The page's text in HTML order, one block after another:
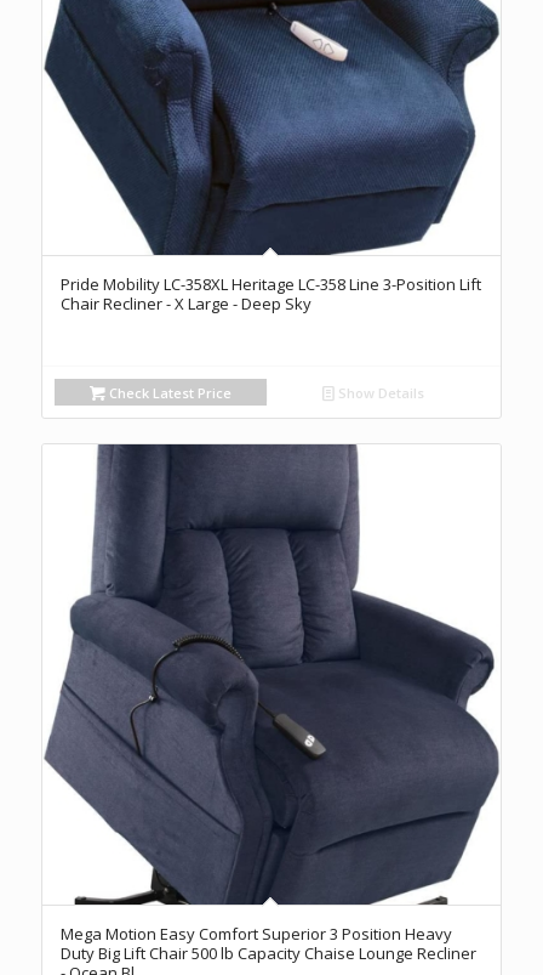
Pride Mobility LC-358XL Heritage LC-358 Line 3-Position Lift
Chair Recliner - X Large - Deep Sky
Check Latest Price Show Details
Mega Motion Easy Comfort Superior 3 Position Heavy
Duty Big Lift Chair 500 lb Capacity Chaise Lounge Recliner